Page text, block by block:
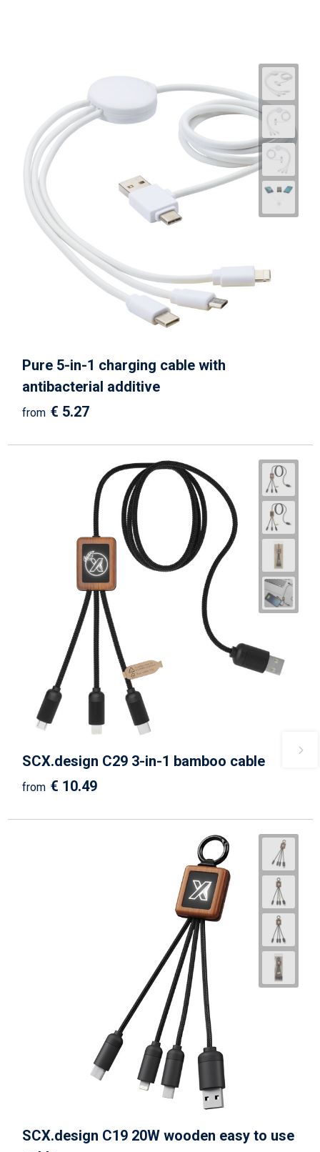
Pure 5-in-1 charging cable with
antibacterial additive
from € 5.27
SCX.design C29 3-in-1 bamboo cable
from € 10.49
SCX.design C19 20W wooden easy to use